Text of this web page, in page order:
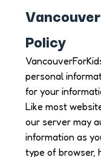
Policy
personal
for your
Like most
our server may
information as
type of browser,